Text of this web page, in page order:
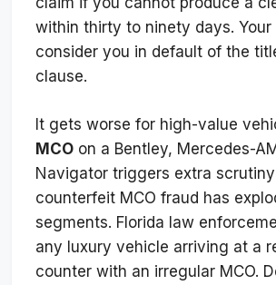
within thirty to ninety days. Your
consider you in default of the
clause.
It gets worse for high-value
MCO on a Bentley, Mercedes-
Navigator triggers extra
counterfeit MCO fraud has
segments. Florida law
any luxury vehicle arriving at a
counter with an irregular MCO.